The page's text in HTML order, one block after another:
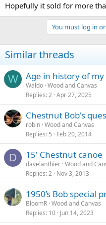
Hopefully it sold for more
You must log in
Similar threads
W Age in history of
Waldo Wood and Canvas
Replies 2 Apr 27, 2025
Chestnut Bob's
robin Wood and Canvas
Replies 5 Feb 20, 2014
D 15' Chestnut canoe
davelanthier Wood and
Replies 2 Nov 3, 2013
1950’s Bob special
BloomR Wood and Canvas
Replies 10 Jun 14, 2023